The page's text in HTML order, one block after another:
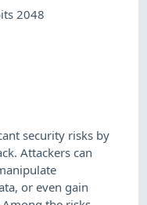
2048
security risks by
Attackers can
or even gain